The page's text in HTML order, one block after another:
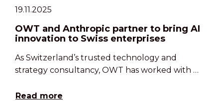
19.11.2025
OWT and Anthropic partner to bring AI
innovation to Swiss enterprises
As Switzerland’s trusted technology and
strategy consultancy, OWT has worked with …
Read more